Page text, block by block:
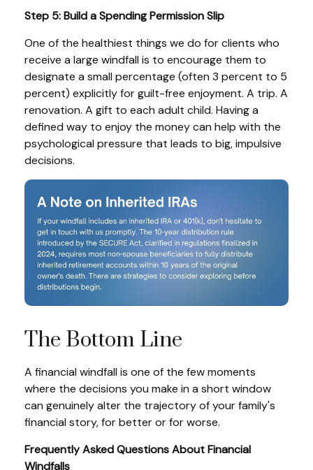
Step 5: Build a Spending Permission Slip
One of the healthiest things we do for clients who
receive a large windfall is to encourage them to
designate a small percentage (often 3 percent to 5
percent) explicitly for guilt-free enjoyment. A trip. A
renovation. A gift to each adult child. Having a
defined way to enjoy the money can help with the
psychological pressure that leads to big, impulsive
decisions.
The Bottom Line
A financial windfall is one of the few moments
where the decisions you make in a short window
can genuinely alter the trajectory of your family's
financial story, for better or for worse.
Frequently Asked Questions About Financial
Windfalls